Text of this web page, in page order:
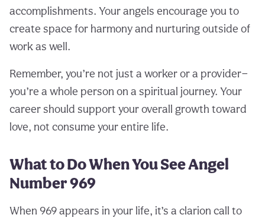
accomplishments. Your angels encourage you to
create space for harmony and nurturing outside of
work as well.
Remember, you’re not just a worker or a provider—
you’re a whole person on a spiritual journey. Your
career should support your overall growth toward
love, not consume your entire life.
What to Do When You See Angel
Number 969
When 969 appears in your life, it’s a clarion call to